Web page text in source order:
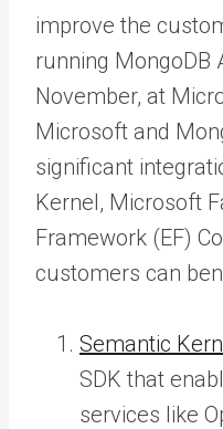
improve the
running MongoDB
November, at
Microsoft and
significant
Kernel, Microsoft
Framework (EF)
customers can
Semantic
SDK that
services like